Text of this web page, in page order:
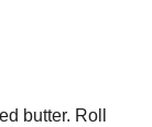
butter. Roll